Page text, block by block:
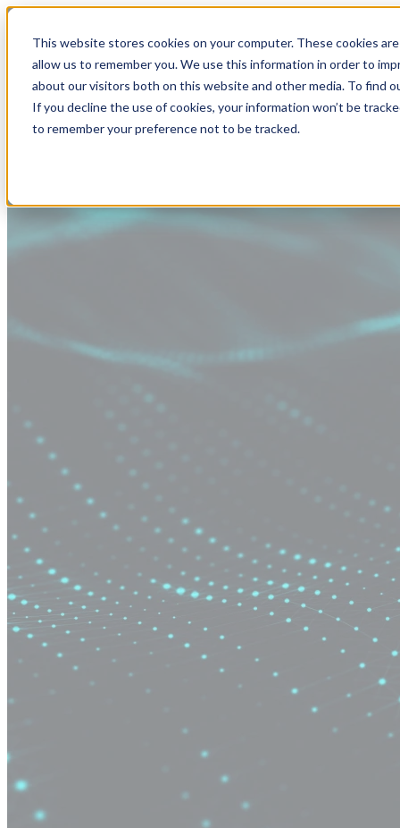
This website stores cookies on your computer. These cookies
allow us to remember you. We use this information in order to
about our visitors both on this website and other media. To find
If you decline the use of cookies, your information won’t be
to remember your preference not to be tracked.